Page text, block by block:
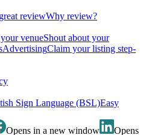
reviewWhy review?
venueShout about your
AdvertisingClaim your listing step-
Sign Language (BSL)Easy
Opens in a new window Opens